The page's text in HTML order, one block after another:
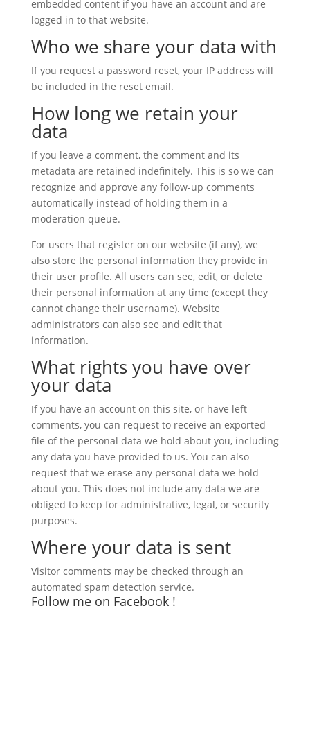
embedded content if you have an account and are
logged in to that website.
Who we share your data with
If you request a password reset, your IP address will
be included in the reset email.
How long we retain your
data
If you leave a comment, the comment and its
metadata are retained indefinitely. This is so we can
recognize and approve any follow-up comments
automatically instead of holding them in a
moderation queue.
For users that register on our website (if any), we
also store the personal information they provide in
their user profile. All users can see, edit, or delete
their personal information at any time (except they
cannot change their username). Website
administrators can also see and edit that
information.
What rights you have over
your data
If you have an account on this site, or have left
comments, you can request to receive an exported
file of the personal data we hold about you, including
any data you have provided to us. You can also
request that we erase any personal data we hold
about you. This does not include any data we are
obliged to keep for administrative, legal, or security
purposes.
Where your data is sent
Visitor comments may be checked through an
automated spam detection service.
Follow me on Facebook !